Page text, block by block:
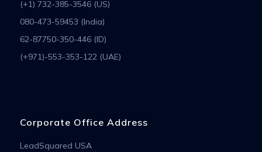
(+1) 732-385-3546 (US)
080-473-59453 (India)
62-87750-350-446 (ID)
(+971)-553-353-122 (UAE)
Corporate Office Address
LeadSquared USA